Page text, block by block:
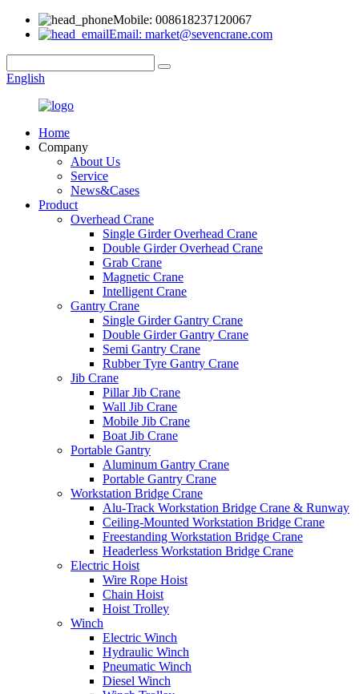
Mobile: 008618237120067
Email: market@sevencrane.com
English
Home
Company
About Us
Service
News&Cases
Product
Overhead Crane
Single Girder Overhead Crane
Double Girder Overhead Crane
Grab Crane
Magnetic Crane
Intelligent Crane
Gantry Crane
Single Girder Gantry Crane
Double Girder Gantry Crane
Semi Gantry Crane
Rubber Tyre Gantry Crane
Jib Crane
Pillar Jib Crane
Wall Jib Crane
Mobile Jib Crane
Boat Jib Crane
Portable Gantry
Aluminum Gantry Crane
Portable Gantry Crane
Workstation Bridge Crane
Alu-Track Workstation Bridge Crane & Runway
Ceiling-Mounted Workstation Bridge Crane
Freestanding Workstation Bridge Crane
Headerless Workstation Bridge Crane
Electric Hoist
Wire Rope Hoist
Chain Hoist
Hoist Trolley
Winch
Electric Winch
Hydraulic Winch
Pneumatic Winch
Diesel Winch